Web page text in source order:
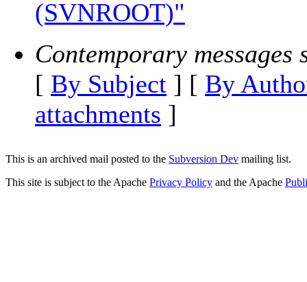
(SVNROOT)"
Contemporary messages
[ By Subject ] [ By
attachments ]
This is an archived mail posted to the Subversion Dev mailing list.
This site is subject to the Apache Privacy Policy and the Apache